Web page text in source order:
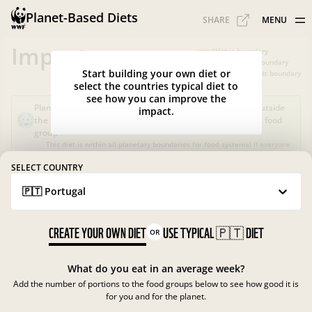
Planet-Based Diets SHARE MENU
Impacts
Planet-Based Diet?
Sustainable, but not healthy, as it's outside
the recommended calorie intake or portions for a specific food
group
This diet is within all planetary boundaries for food systems! If everyone
for nature and climate, but not for people.
What is the Planet-Based Diet? ?
Within boundary
Slightly over boundary
Greatly exceeds boundary
Start building your own diet or
select the countries typical diet to
see how you can improve the
impact.
SELECT COUNTRY
🇵🇹 Portugal
CREATE YOUR OWN DIET OR USE TYPICAL🇵🇹DIET
What do you eat in an average week?
Add the number of portions to the food groups below to see how good it is
for you and for the planet.